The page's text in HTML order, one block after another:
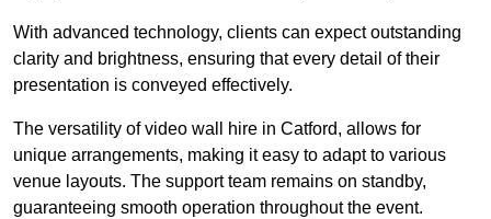
With advanced technology, clients can expect outstanding
clarity and brightness, ensuring that every detail of their
presentation is conveyed effectively.
The versatility of video wall hire in Catford, allows for
unique arrangements, making it easy to adapt to various
venue layouts. The support team remains on standby,
guaranteeing smooth operation throughout the event.